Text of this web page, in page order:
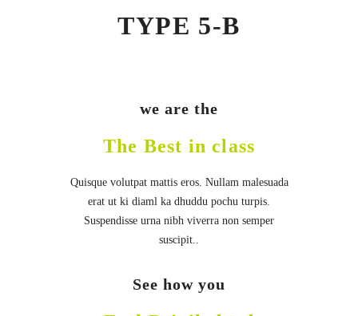
TYPE 5-B
we are the
The Best in class
Quisque volutpat mattis eros. Nullam malesuada
erat ut ki diaml ka dhuddu pochu turpis.
Suspendisse urna nibh viverra non semper
suscipit..
See how you